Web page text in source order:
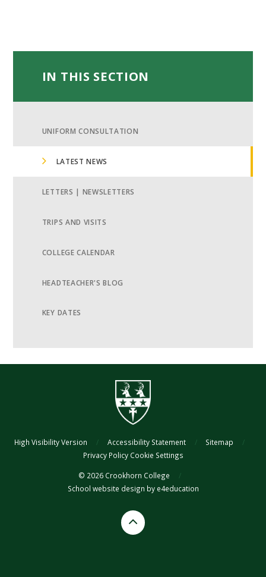
IN THIS SECTION
UNIFORM CONSULTATION
LATEST NEWS
LETTERS | NEWSLETTERS
TRIPS AND VISITS
COLLEGE CALENDAR
HEADTEACHER'S BLOG
KEY DATES
High Visibility Version / Accessibility Statement / Sitemap
/
Privacy Policy Cookie Settings
© 2026 Crookhorn College
/
School website design by e4education